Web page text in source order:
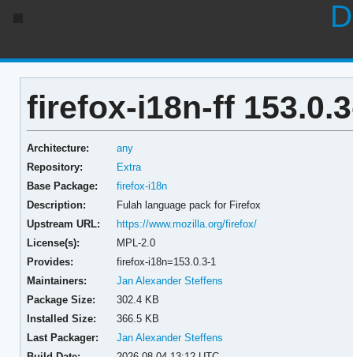
firefox-i18n-ff
Architecture:
any
Repository:
Extra
Base Package:
firefox-i18n
Description:
Fulah language pack for Firefox
Upstream URL:
https://www.mozilla.org/firefox/
License(s):
MPL-2.0
Provides:
firefox-i18n=153.0.3-1
Maintainers:
Jan Alexander Steffens
Package Size:
302.4 KB
Installed Size:
366.5 KB
Last Packager:
Jan Alexander Steffens